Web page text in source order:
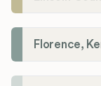
Florence,